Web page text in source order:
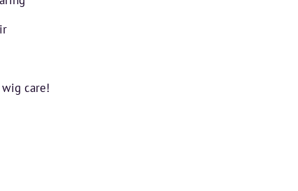
care!